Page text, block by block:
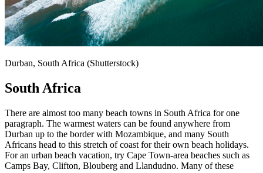
Durban, South Africa (Shutterstock)
South Africa
There are almost too many beach towns in South Africa for one
paragraph. The warmest waters can be found anywhere from
Durban up to the border with Mozambique, and many South
Africans head to this stretch of coast for their own beach holidays.
For an urban beach vacation, try Cape Town-area beaches such as
Camps Bay, Clifton, Blouberg and Llandudno. Many of these